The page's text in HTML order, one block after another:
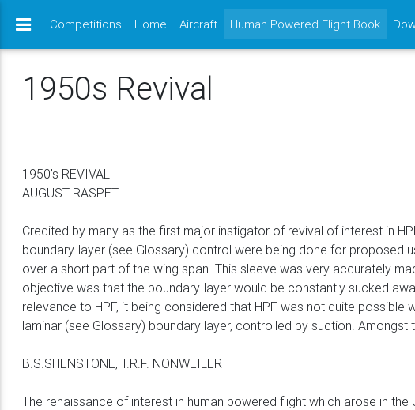
Competitions Home Aircraft Human Powered Flight Book
1950s Revival
1950’s REVIVAL
AUGUST RASPET
Credited by many as the first major instigator of revival of interest in
boundary-layer (see Glossary) control were being done for proposed
over a short part of the wing span. This sleeve was very accurately
objective was that the boundary-layer would be constantly sucked
relevance to HPF, it being considered that HPF was not quite
laminar (see Glossary) boundary layer, controlled by suction.
B.S.SHENSTONE, T.R.F. NONWEILER
The renaissance of interest in human powered flight which arose in